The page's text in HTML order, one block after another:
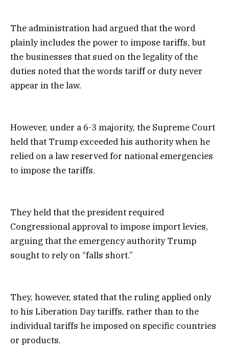
The administration had argued that the word
plainly includes the power to impose tariffs, but
the businesses that sued on the legality of the
duties noted that the words tariff or duty never
appear in the law.
However, under a 6-3 majority, the Supreme Court
held that Trump exceeded his authority when he
relied on a law reserved for national emergencies
to impose the tariffs.
They held that the president required
Congressional approval to impose import levies,
arguing that the emergency authority Trump
sought to rely on “falls short.”
They, however, stated that the ruling applied only
to his Liberation Day tariffs, rather than to the
individual tariffs he imposed on specific countries
or products.